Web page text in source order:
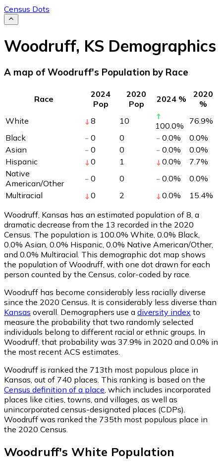
Census Dots
Woodruff, KS Demographics
A map of Woodruff's Population by Race
Race
2024
Pop
2020
Pop
2024 %
2020
%
White
8 10 100.0% 76.9%
Black
0 0 0.0% 0.0%
Asian
0 0 0.0% 0.0%
Hispanic
0 1 0.0% 7.7%
Native
American/Other
0 0 0.0% 0.0%
Multiracial
0 2 0.0% 15.4%
Woodruff, Kansas has an estimated population of 8 , a
dramatic decrease from the 13 recorded in the 2020
Census. The population is 100.0% White, 0.0% Black,
0.0% Asian, 0.0% Hispanic, 0.0% Native American/Other,
and 0.0% Multiracial. This demographic dot map shows
the population of Woodruff, with one dot drawn for each
person counted by the Census, color-coded by race.
Woodruff has become considerably less racially diverse
since the 2020 Census. It is considerably less diverse than
Kansas overall. Demographers use a diversity index to
measure the probability that two randomly selected
individuals belong to different racial or ethnic groups. In
Woodruff, that probability was 37.9% in 2020 and 0.0% in
the most recent ACS estimates.
Woodruff is ranked the 713th most populous place in
Kansas, out of 740 places. This ranking is based on the
Census definition of a place , which includes incorporated
places like cities, towns, and villages, as well as
unincorporated census-designated places (CDPs).
Woodruff was ranked the 735th most populous place in
the 2020 Census.
Woodruff's White Population